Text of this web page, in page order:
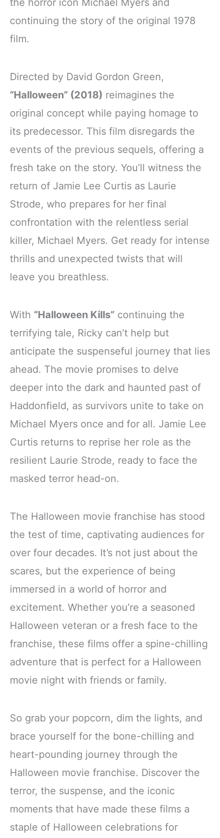
the horror icon Michael Myers and
continuing the story of the original 1978
film.
Directed by David Gordon Green,
“Halloween” (2018) reimagines the
original concept while paying homage to
its predecessor. This film disregards the
events of the previous sequels, offering a
fresh take on the story. You’ll witness the
return of Jamie Lee Curtis as Laurie
Strode, who prepares for her final
confrontation with the relentless serial
killer, Michael Myers. Get ready for intense
thrills and unexpected twists that will
leave you breathless.
With “Halloween Kills” continuing the
terrifying tale, Ricky can’t help but
anticipate the suspenseful journey that lies
ahead. The movie promises to delve
deeper into the dark and haunted past of
Haddonfield, as survivors unite to take on
Michael Myers once and for all. Jamie Lee
Curtis returns to reprise her role as the
resilient Laurie Strode, ready to face the
masked terror head-on.
The Halloween movie franchise has stood
the test of time, captivating audiences for
over four decades. It’s not just about the
scares, but the experience of being
immersed in a world of horror and
excitement. Whether you’re a seasoned
Halloween veteran or a fresh face to the
franchise, these films offer a spine-chilling
adventure that is perfect for a Halloween
movie night with friends or family.
So grab your popcorn, dim the lights, and
brace yourself for the bone-chilling and
heart-pounding journey through the
Halloween movie franchise. Discover the
terror, the suspense, and the iconic
moments that have made these films a
staple of Halloween celebrations for